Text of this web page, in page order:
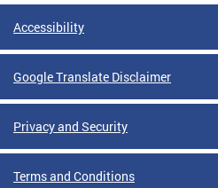
Accessibility
Google Translate Disclaimer
Privacy and Security
Terms and Conditions